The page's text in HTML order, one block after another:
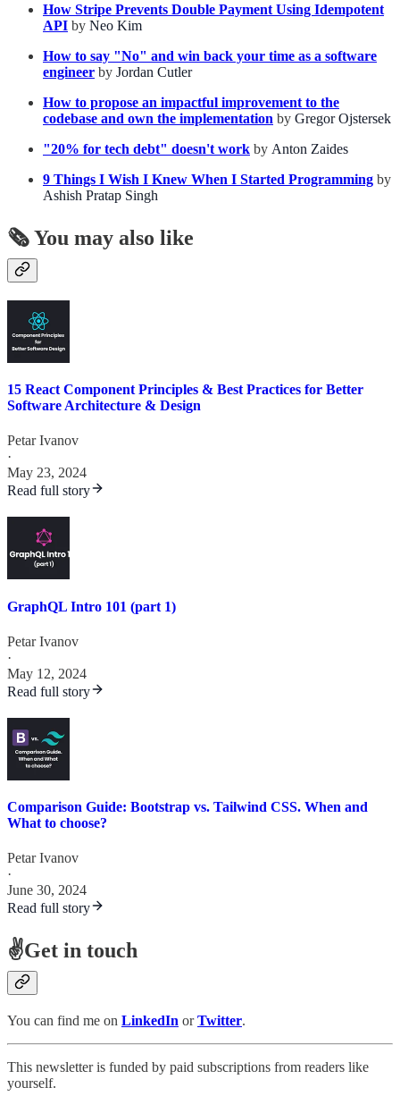
How Stripe Prevents Double Payment Using Idempotent
API by Neo Kim
How to say "No" and win back your time as a software
engineer by Jordan Cutler
How to propose an impactful improvement to the
codebase and own the implementation by Gregor Ojstersek
"20% for tech debt" doesn't work by Anton Zaides
9 Things I Wish I Knew When I Started Programming by
Ashish Pratap Singh
🗞️ You may also like
15 React Component Principles & Best Practices for Better
Software Architecture & Design
Petar Ivanov
·
May 23, 2024
Read full story
GraphQL Intro 101 (part 1)
Petar Ivanov
·
May 12, 2024
Read full story
Comparison Guide: Bootstrap vs. Tailwind CSS. When and
What to choose?
Petar Ivanov
·
June 30, 2024
Read full story
✌️Get in touch
You can find me on LinkedIn orTwitter.
This newsletter is funded by paid subscriptions from readers like
yourself.